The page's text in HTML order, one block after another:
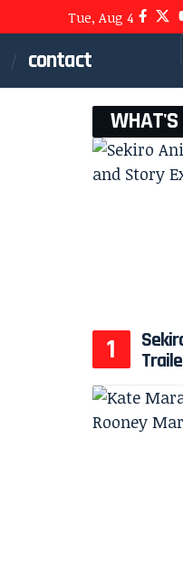
Tue, Aug 4
contact
WHAT'S